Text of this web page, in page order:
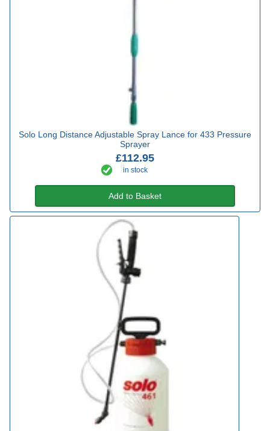
Solo Long Distance Adjustable Spray Lance for 433 Pressure
Sprayer
£112.95
in stock
Add to Basket